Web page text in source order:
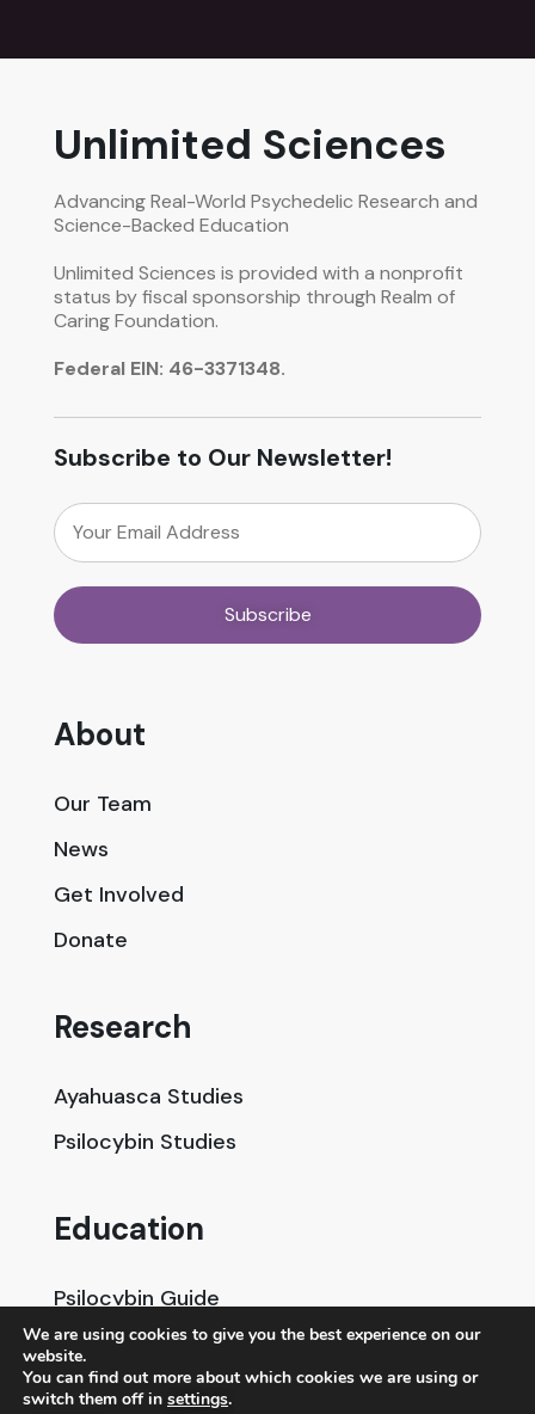
Unlimited Sciences
Advancing Real-World Psychedelic Research and
Science-Backed Education
Unlimited Sciences is provided with a nonprofit
status by fiscal sponsorship through Realm of
Caring Foundation.
Federal EIN: 46-3371348.
Subscribe to Our Newsletter!
About
Our Team
News
Get Involved
Donate
Research
Ayahuasca Studies
Psilocybin Studies
Education
Psilocybin Guide
Psychedelic Info Line
Trusted Partners
We are using cookies to give you the best experience on our
website.
You can find out more about which cookies we are using or
switch them off in settings.